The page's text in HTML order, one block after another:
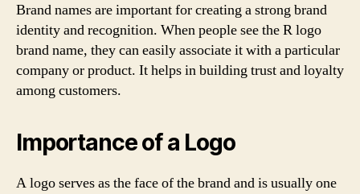
Brand names are important for creating a strong brand
identity and recognition. When people see the R logo
brand name, they can easily associate it with a particular
company or product. It helps in building trust and loyalty
among customers.
Importance of a Logo
A logo serves as the face of the brand and is usually one